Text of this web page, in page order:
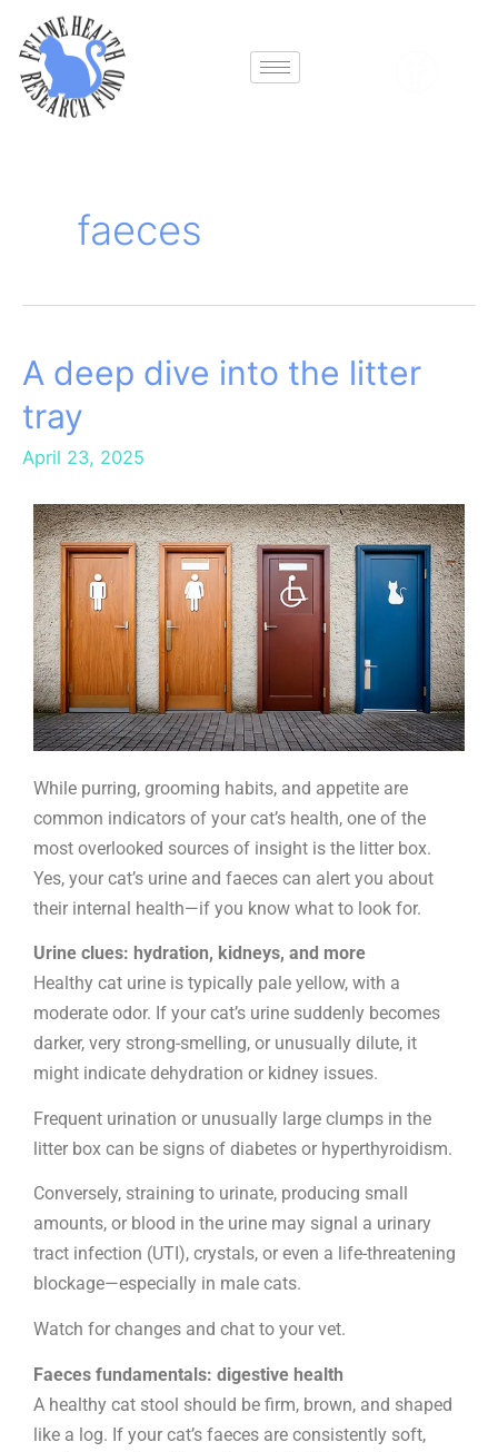
content
faeces
A deep dive into the litter
tray
April 23, 2025
While purring, grooming habits, and appetite are
common indicators of your cat’s health, one of the
most overlooked sources of insight is the litter box.
Yes, your cat’s urine and faeces can alert you about
their internal health—if you know what to look for.
Urine clues: hydration, kidneys, and more
Healthy cat urine is typically pale yellow, with a
moderate odor. If your cat’s urine suddenly becomes
darker, very strong-smelling, or unusually dilute, it
might indicate dehydration or kidney issues.
Frequent urination or unusually large clumps in the
litter box can be signs of diabetes or hyperthyroidism.
Conversely, straining to urinate, producing small
amounts, or blood in the urine may signal a urinary
tract infection (UTI), crystals, or even a life-threatening
blockage—especially in male cats.
Watch for changes and chat to your vet.
Faeces fundamentals: digestive health
A healthy cat stool should be firm, brown, and shaped
like a log. If your cat’s faeces are consistently soft,
A
dive
into
litter
tray